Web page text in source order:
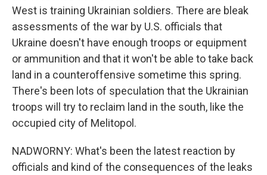
West is training Ukrainian soldiers. There are bleak
assessments of the war by U.S. officials that
Ukraine doesn't have enough troops or equipment
or ammunition and that it won't be able to take back
land in a counteroffensive sometime this spring.
There's been lots of speculation that the Ukrainian
troops will try to reclaim land in the south, like the
occupied city of Melitopol.
NADWORNY: What's been the latest reaction by
officials and kind of the consequences of the leaks